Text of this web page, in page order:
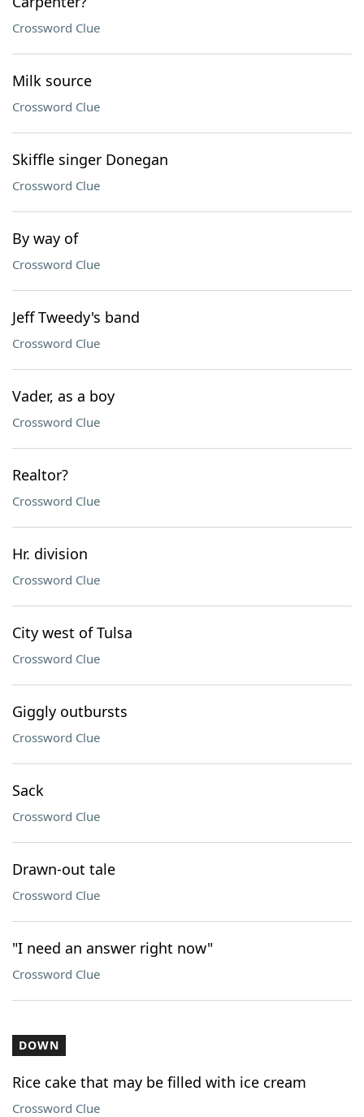
Crossword Clue
Milk source
Crossword Clue
Skiffle singer Donegan
Crossword Clue
By way of
Crossword Clue
Jeff Tweedy's band
Crossword Clue
Vader, as a boy
Crossword Clue
Realtor?
Crossword Clue
Hr. division
Crossword Clue
City west of Tulsa
Crossword Clue
Giggly outbursts
Crossword Clue
Sack
Crossword Clue
Drawn-out tale
Crossword Clue
"I need an answer right now"
Crossword Clue
DOWN
Rice cake that may be filled with ice cream
Crossword Clue